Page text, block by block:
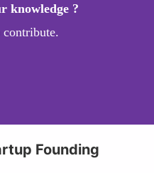
knowledge ?
Founding